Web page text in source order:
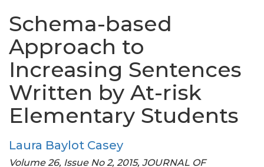
Schema-based
Approach to
Increasing Sentences
Written by At-risk
Elementary Students
Laura Baylot Casey
Volume 26, Issue No 2, 2015, JOURNAL OF